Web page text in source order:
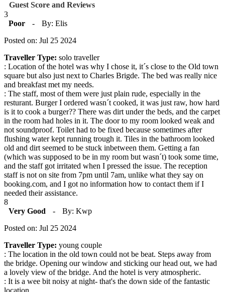
Guest Score and Reviews
3
Poor
-
By: Elis
Posted on: Jul 25 2024
Traveller Type: solo traveller
: Location of the hotel was why I chose it, it´s close to the Old town
square but also just next to Charles Brigde. The bed was really nice
and breakfast met my needs.
: The staff, most of them were just plain rude, especially in the
resturant. Burger I ordered wasn´t cooked, it was just raw, how hard
is it to cook a burger?? There was dirt under the beds, and the carpet
in the room had holes in it. The door to my room looked weak and
not soundproof. Toilet had to be fixed because sometimes after
flushing water kept running trough it. Tiles in the bathroom looked
old and dirt seemed to be stuck inbetween them. Getting a fan
(which was supposed to be in my room but wasn´t) took some time,
and the staff got irritated when I pressed the issue. The reception
staff is not on site from 7pm until 7am, unlike what they say on
booking.com, and I got no information how to contact them if I
needed their assistance.
8
Very Good
-
By: Kwp
Posted on: Jul 25 2024
Traveller Type: young couple
: The location in the old town could not be beat. Steps away from
the bridge. Opening our window and sticking our head out, we had
a lovely view of the bridge. And the hotel is very atmospheric.
: It is a wee bit noisy at night- that's the down side of the fantastic